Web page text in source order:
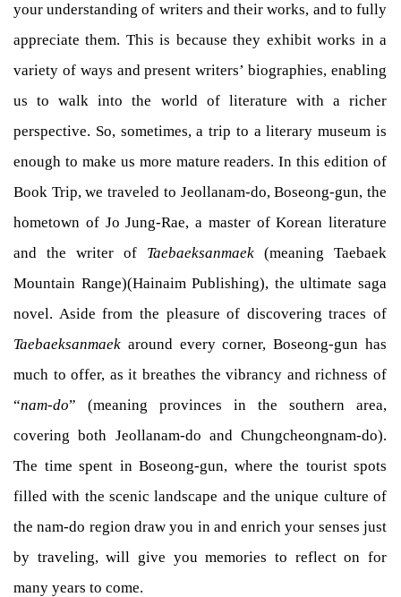
your understanding of writers and their works, and to fully
appreciate them. This is because they exhibit works in a
variety of ways and present writers’ biographies, enabling
us to walk into the world of literature with a richer
perspective. So, sometimes, a trip to a literary museum is
enough to make us more mature readers. In this edition of
Book Trip, we traveled to Jeollanam-do, Boseong-gun, the
hometown of Jo Jung-Rae, a master of Korean literature
and the writer of Taebaeksanmaek (meaning Taebaek
Mountain Range)(Hainaim Publishing), the ultimate saga
novel. Aside from the pleasure of discovering traces of
Taebaeksanmaek around every corner, Boseong-gun has
much to offer, as it breathes the vibrancy and richness of
“nam-do” (meaning provinces in the southern area,
covering both Jeollanam-do and Chungcheongnam-do).
The time spent in Boseong-gun, where the tourist spots
filled with the scenic landscape and the unique culture of
the nam-do region draw you in and enrich your senses just
by traveling, will give you memories to reflect on for
many years to come.